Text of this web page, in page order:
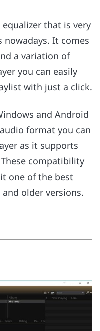
that is very
nowadays. It comes
a variation of
you can easily
with just a click.
and Android
format you can
as it supports
compatibility
one of the best
older versions.